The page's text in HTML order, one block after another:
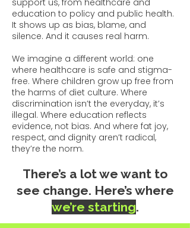
support us, from healthcare and
education to policy and public health.
It shows up as bias, blame, and
silence. And it causes real harm.
We imagine a different world: one
where healthcare is safe and stigma-
free. Where children grow up free from
the harms of diet culture. Where
discrimination isn’t the everyday, it’s
illegal. Where education reflects
evidence, not bias. And where fat joy,
respect, and dignity aren’t radical,
they’re the norm.​
There’s a lot we want to
see change. Here’s where
we’re starting.